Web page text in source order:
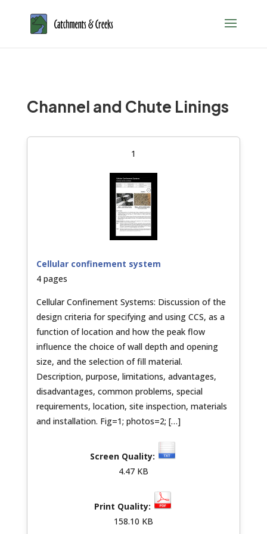
Channel and Chute Linings
1
Cellular confinement system
4 pages
Cellular Confinement Systems: Discussion of the
design criteria for specifying and using CCS, as a
function of location and how the peak flow
influence the choice of wall depth and opening
size, and the selection of fill material.
Description, purpose, limitations, advantages,
disadvantages, common problems, special
requirements, location, site inspection, materials
and installation. Fig=1; photos=2; […]
4.47 KB
158.10 KB